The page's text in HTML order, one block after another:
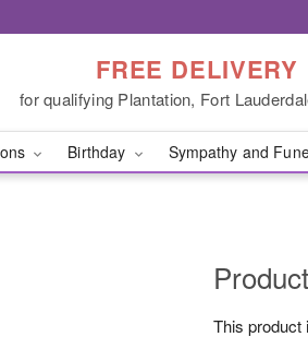
FREE DELIVERY
for qualifying Plantation, Fort
Birthday Sympathy and
This product